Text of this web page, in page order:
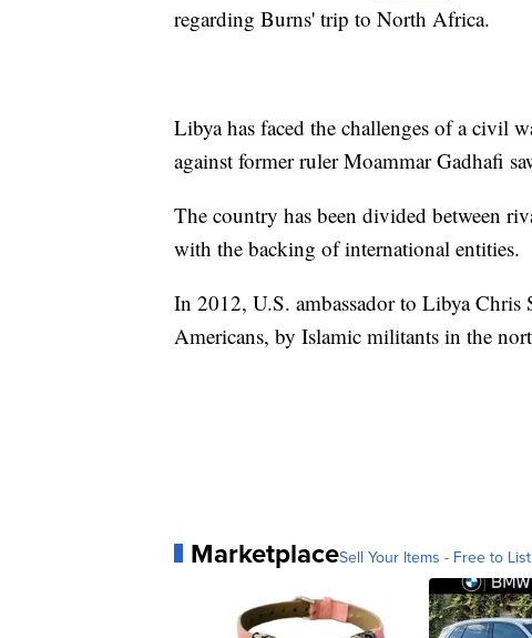
regarding Burns' trip to North Africa.
Libya has faced the challenges of a civil
against former ruler Moammar Gadhafi
The country has been divided between
with the backing of international entities.
In 2012, U.S. ambassador to Libya Chris
Americans, by Islamic militants in the
MarketplaceSell Your Items - Free to List